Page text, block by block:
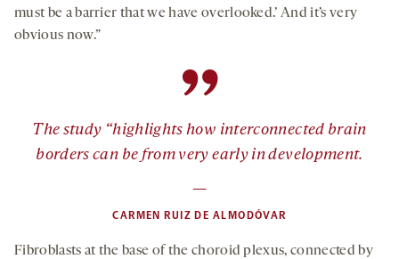
must be a barrier that we have overlooked.’ And it’s very
obvious now.”
”
The study “highlights how interconnected brain
borders can be from very early in development.
—
CARMEN RUIZ DE ALMODÓVAR
Fibroblasts at the base of the choroid plexus, connected by